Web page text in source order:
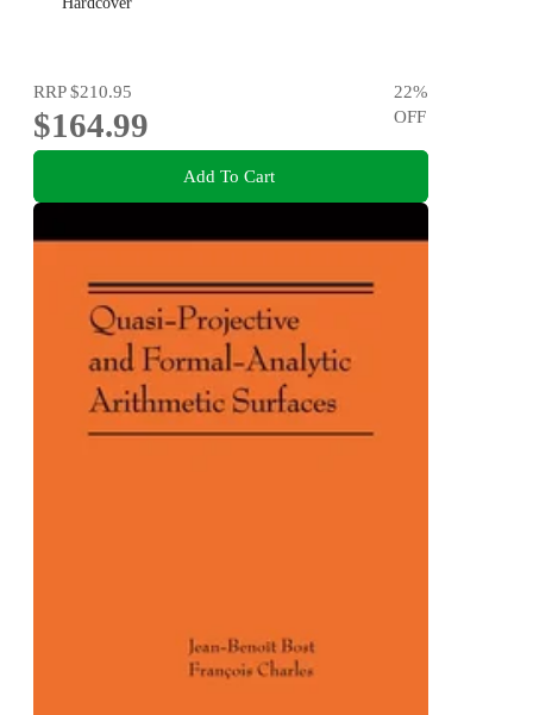
RRP$210.95
$164.99
22%
OFF
Add To Cart